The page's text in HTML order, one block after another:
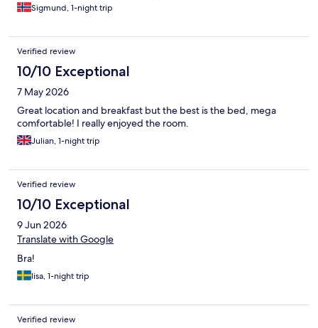
Sigmund, 1-night trip
Verified review
10/10 Exceptional
7 May 2026
Great location and breakfast but the best is the bed, mega
comfortable! I really enjoyed the room.
Julian, 1-night trip
Verified review
10/10 Exceptional
9 Jun 2026
Translate with Google
Bra!
lisa, 1-night trip
Verified review